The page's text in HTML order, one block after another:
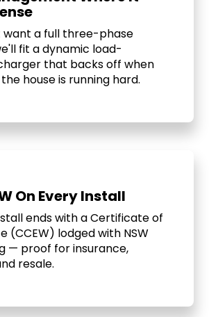
want a full three-phase
fit a dynamic load-
that backs off when
house is running hard.
On Every Install
ends with a Certificate of
(CCEW) lodged with NSW
— proof for insurance,
resale.